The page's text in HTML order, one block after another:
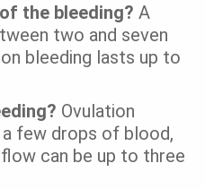
the bleeding? A
two and seven
bleeding lasts up to
Ovulation
few drops of blood,
can be up to three